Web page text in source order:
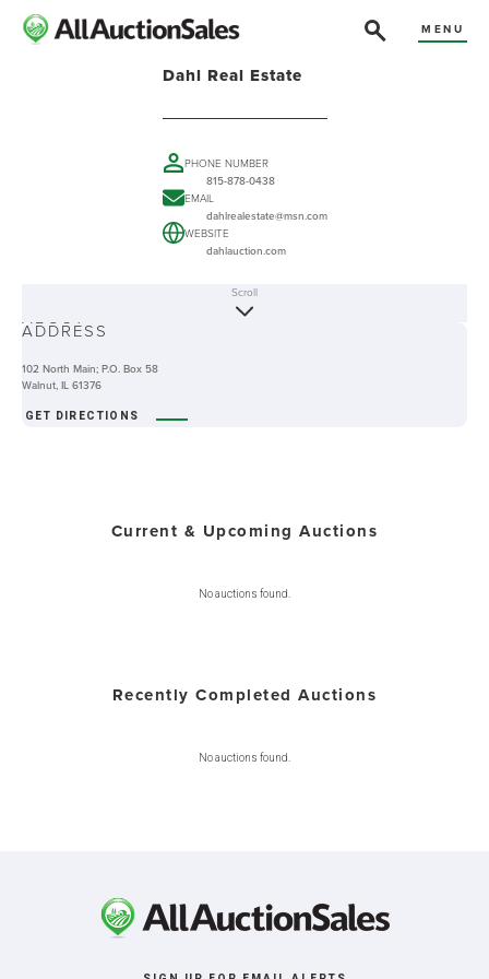
MENU
Dahl Real Estate
PHONE NUMBER
815-878-0438
EMAIL
dahlrealestate@msn.com
WEBSITE
dahlauction.com
ABOUT
Scroll
ADDRESS
102 North Main; P.O. Box 58
Walnut, IL 61376
GET DIRECTIONS
Current & Upcoming Auctions
No auctions found.
Recently Completed Auctions
No auctions found.